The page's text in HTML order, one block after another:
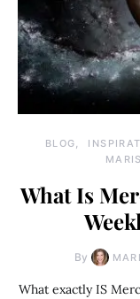
BLOG
What Is
By
What exactly IS